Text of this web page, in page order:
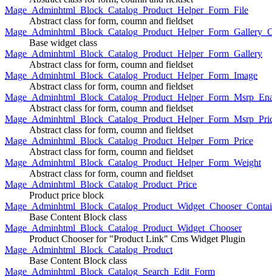
Mage_Adminhtml_Block_Catalog_Product_Helper_Form_File
Abstract class for form, coumn and fieldset
Base widget class
Mage_Adminhtml_Block_Catalog_Product_Helper_Form_Gallery
Abstract class for form, coumn and fieldset
Mage_Adminhtml_Block_Catalog_Product_Helper_Form_Image
Abstract class for form, coumn and fieldset
Abstract class for form, coumn and fieldset
Abstract class for form, coumn and fieldset
Mage_Adminhtml_Block_Catalog_Product_Helper_Form_Price
Abstract class for form, coumn and fieldset
Mage_Adminhtml_Block_Catalog_Product_Helper_Form_Weight
Abstract class for form, coumn and fieldset
Mage_Adminhtml_Block_Catalog_Product_Price
Product price block
Base Content Block class
Mage_Adminhtml_Block_Catalog_Product_Widget_Chooser
Product Chooser for "Product Link" Cms Widget Plugin
Mage_Adminhtml_Block_Catalog_Product
Base Content Block class
Mage_Adminhtml_Block_Catalog_Search_Edit_Form